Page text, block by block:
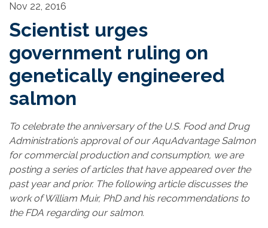
Nov 22, 2016
Scientist urges
government ruling on
genetically engineered
salmon
To celebrate the anniversary of the U.S. Food and Drug
Administration’s approval of our AquAdvantage Salmon
for commercial production and consumption, we are
posting a series of articles that have appeared over the
past year and prior. The following article discusses the
work of William Muir, PhD and his recommendations to
the FDA regarding our salmon.